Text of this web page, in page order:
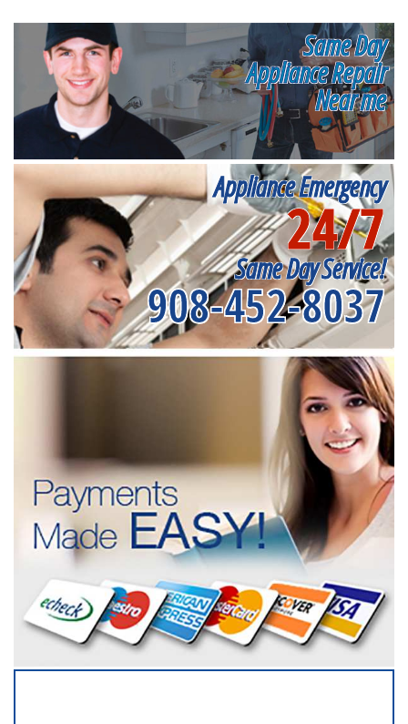
Same Day
Appliance Repair
Near me
Appliance Emergency
24/7
Same Day Service!
908-452-8037